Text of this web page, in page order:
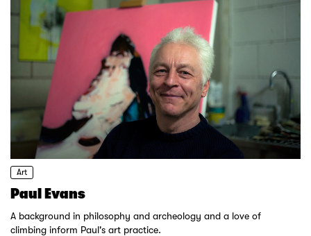
Art
Paul Evans
A background in philosophy and archeology and a love of
climbing inform Paul's art practice.